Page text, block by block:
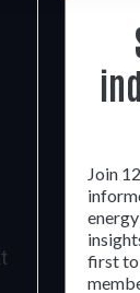
Join
first to